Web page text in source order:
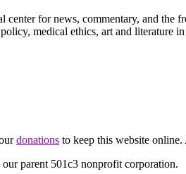
for news, commentary, and
medical ethics, art and literature
donations to keep this website
our parent 501c3 nonprofit corporation.